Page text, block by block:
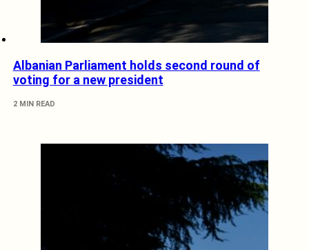
Albanian Parliament holds second round of
voting for a new president
2 MIN READ